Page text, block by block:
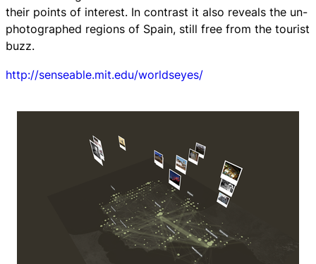
their points of interest. In contrast it also reveals the un-
photographed regions of Spain, still free from the tourist
buzz.
http://senseable.mit.edu/worldseyes/